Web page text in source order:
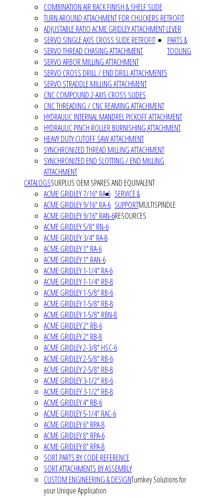
COMBINATION AIR BACK FINISH & SHELF SLIDE
TURN AROUND ATTACHMENT FOR CHUCKERS RETROFIT
ADJUSTABLE RATIO ACME GRIDLEY ATTACHMENT LEVER
SERVO SINGLE AXIS CROSS SLIDE RETROFIT
SERVO THREAD CHASING ATTACHMENT
SERVO ARBOR MILLING ATTACHMENT
SERVO CROSS DRILL / END DRILL ATTACHMENTS
SERVO STRADDLE MILLING ATTACHMENT
CNC COMPOUND 2-AXIS CROSS SLIDES
CNC THREADING / CNC REAMING ATTACHMENT
HYDRAULIC INTERNAL MANDREL PICKOFF ATTACHMENT
HYDRAULIC PINCH ROLLER BURNISHING ATTACHMENT
HEAVY DUTY CUTOFF SAW ATTACHMENT
SYNCHRONIZED THREAD MILLING ATTACHMENT
SYNCHRONIZED END SLOTTING / END MILLING
ATTACHMENT
PARTS &
TOOLING
CATALOGSSURPLUS OEM SPARES AND EQUIVALENT
ACME GRIDLEY 7/16" RA-6
ACME GRIDLEY 9/16" RA-6
ACME GRIDLEY 9/16" RAN-6
ACME GRIDLEY 5/8" RN-6
ACME GRIDLEY 3/4" RA-8
ACME GRIDLEY 1" RA-6
ACME GRIDLEY 1" RAN-6
ACME GRIDLEY 1-1/4" RA-6
ACME GRIDLEY 1-1/4" RB-8
ACME GRIDLEY 1-5/8" RB-6
ACME GRIDLEY 1-5/8" RB-8
ACME GRIDLEY 1-5/8" RBN-8
ACME GRIDLEY 2" RB-6
ACME GRIDLEY 2" RB-8
ACME GRIDLEY 2-3/8" HSC-6
ACME GRIDLEY 2-5/8" RB-6
ACME GRIDLEY 2-5/8" RB-8
ACME GRIDLEY 3-1/2" RB-6
ACME GRIDLEY 3-1/2" RB-8
ACME GRIDLEY 4" RB-6
ACME GRIDLEY 5-1/4" RAC-6
ACME GRIDLEY 6" RPA-8
ACME GRIDLEY 8" RPA-6
ACME GRIDLEY 8" RPA-8
SORT PARTS BY CODE REFERENCE
SORT ATTACHMENTS BY ASSEMBLY
SERVICE &
SUPPORTMULTISPINDLE
RESOURCES
CUSTOM ENGINEERING & DESIGNTurnkey Solutions for
your Unique Application